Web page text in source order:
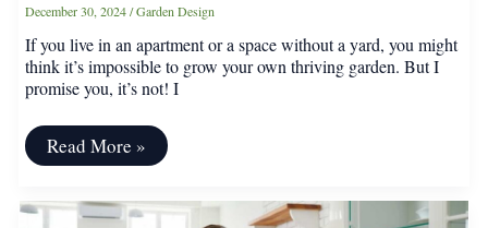
December 30, 2024/Garden Design
If you live in an apartment or a space without a yard, you might
think it’s impossible to grow your own thriving garden. But I
promise you, it’s not! I
Create
a
Balcony
Garden
Read More »